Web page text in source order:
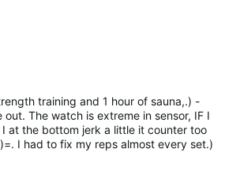
training and 1 hour of sauna,.) -
out. The watch is extreme in sensor, IF I
at the bottom jerk a little it counter too
I had to fix my reps almost every set.)